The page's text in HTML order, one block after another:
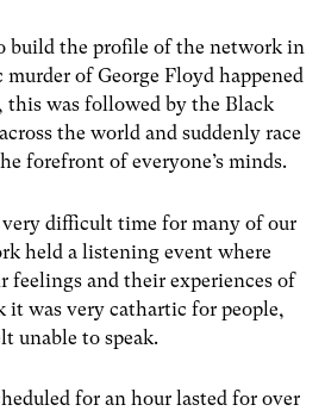
build the profile of the network in
of George Floyd happened
this was followed by the Black
the world and suddenly race
forefront of everyone’s minds.
very difficult time for many of our
held a listening event where
feelings and their experiences of
was very cathartic for people,
unable to speak.
for an hour lasted for over